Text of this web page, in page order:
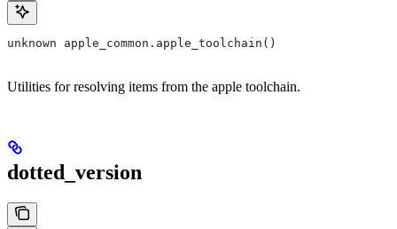
unknown apple_common.apple_toolchain()
Utilities for resolving items from the apple toolchain.
dotted_version